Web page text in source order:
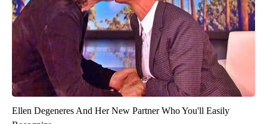
Ellen Degeneres And Her New Partner Who You'll Easily